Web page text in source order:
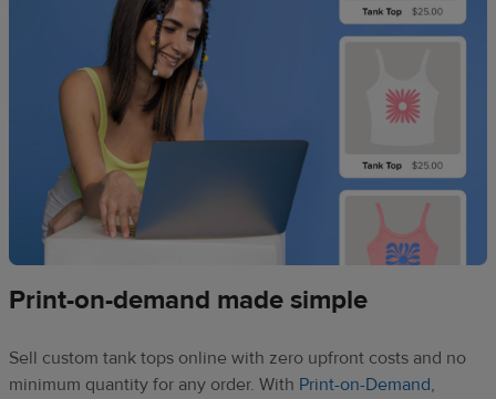
Print-on-demand made simple
Sell custom tank tops online with zero upfront costs and no
minimum quantity for any order. With Print-on-Demand,